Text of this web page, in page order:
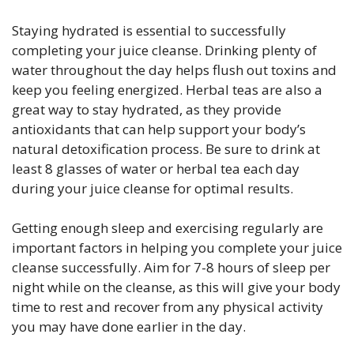
Staying hydrated is essential to successfully
completing your juice cleanse. Drinking plenty of
water throughout the day helps flush out toxins and
keep you feeling energized. Herbal teas are also a
great way to stay hydrated, as they provide
antioxidants that can help support your body’s
natural detoxification process. Be sure to drink at
least 8 glasses of water or herbal tea each day
during your juice cleanse for optimal results.
Getting enough sleep and exercising regularly are
important factors in helping you complete your juice
cleanse successfully. Aim for 7-8 hours of sleep per
night while on the cleanse, as this will give your body
time to rest and recover from any physical activity
you may have done earlier in the day.